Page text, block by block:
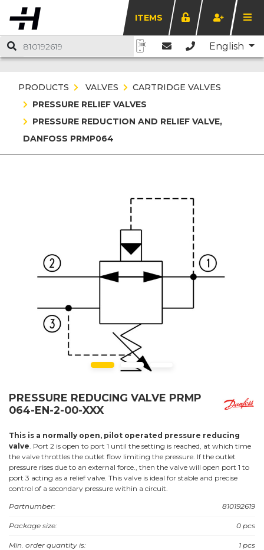
ITEMS
English
PRODUCTS VALVES
CARTRIDGE VALVES
PRESSURE RELIEF VALVES
PRESSURE REDUCTION AND RELIEF VALVE,
DANFOSS PRMP064
PRESSURE REDUCING VALVE PRMP
064-EN-2-00-XXX
This is a normally open, pilot operated pressure reducing
valve . Port 2 is open to port 1 until the setting is reached, at which time
the valve throttles the outlet flow limiting the pressure. If the outlet
pressure rises due to an external force., then the valve will open port 1 to
port 3 acting as a relief valve. This valve is ideal for stable and precise
control of a secondary pressure within a circuit.
Partnumber:
810192619
Package size: 0 pcs
Min. order quantity is: 1 pcs